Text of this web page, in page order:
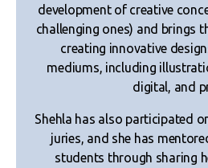
development of creative
challenging ones) and brings
creating innovative
mediums, including
digital, and
Shehla has also participated
juries, and she has
students through sharing